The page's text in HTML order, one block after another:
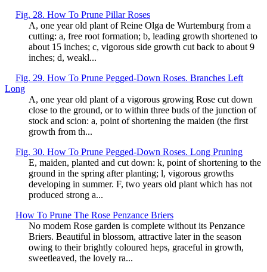
Fig. 28. How To Prune Pillar Roses
A, one year old plant of Reine Olga de Wurtemburg from a
cutting: a, free root formation; b, leading growth shortened to
about 15 inches; c, vigorous side growth cut back to about 9
inches; d, weakl...
Fig. 29. How To Prune Pegged-Down Roses. Branches Left
Long
A, one year old plant of a vigorous growing Rose cut down
close to the ground, or to within three buds of the junction of
stock and scion: a, point of shortening the maiden (the first
growth from th...
Fig. 30. How To Prune Pegged-Down Roses. Long Pruning
E, maiden, planted and cut down: k, point of shortening to the
ground in the spring after planting; l, vigorous growths
developing in summer. F, two years old plant which has not
produced strong a...
How To Prune The Rose Penzance Briers
No modem Rose garden is complete without its Penzance
Briers. Beautiful in blossom, attractive later in the season
owing to their brightly coloured heps, graceful in growth,
sweetleaved, the lovely ra...